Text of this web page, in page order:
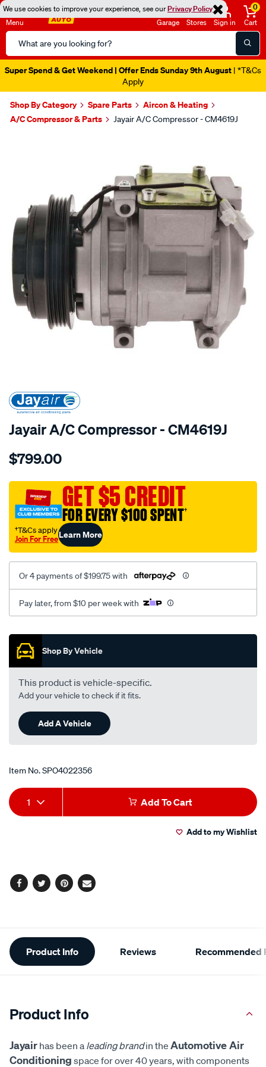
We use cookies to improve your experience, see ourPrivacy Policy
Menu
Search
Catalog
Garage Stores Sign in
0
Cart
Super Spend & Get Weekend | Offer Ends Sunday 9th August | *T&Cs
Apply
Shop By Category Spare Parts
Aircon & Heating
A/C Compressor & Parts
Jayair A/C Compressor - CM4619J
SPECIAL ORDER
Jayair A/C Compressor - CM4619J
Details
comp-
hilux-
rzn149/SPO4022356.html
$799.00
GET $5 CREDIT
FOR EVERY $100 SPENT†
†T&Cs apply
Join For FreeLearn More
Or 4 payments of $199.75 with
Pay later, from $10 per week with
Promotions
Shop By Vehicle
This product is vehicle-specific.
Add your vehicle to check if it fits.
Add A Vehicle
Item No.SPO4022356
Add
to
Product
Actions
1 Add To Cart
Add to my Wishlist
Facebook
TwitterPinterest
Email
Additional
Information
Product Info Reviews Recommended
Product Info
Jayair has been a leading brandin the Automotive Air
Conditioning space for over 40 years, with components